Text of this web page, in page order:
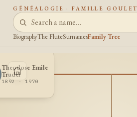
GÉNÉALOGIE · FAMILLE GOULET
BiographyThe FluteSurnamesFamily Tree
Theodose Emile
Trudel
1892 - 1970